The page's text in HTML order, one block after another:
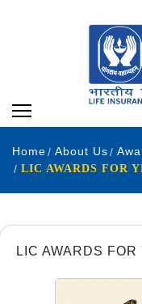
Home About Us
LIC AWARDS FOR
LIC AWARDS